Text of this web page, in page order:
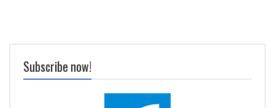
Subscribe now!